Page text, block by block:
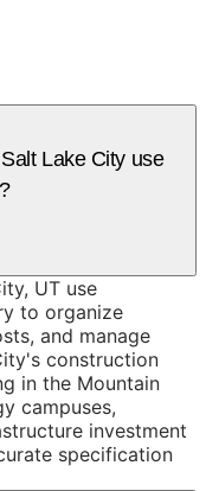
Lake City use
UT use
to organize
and manage
construction
in the Mountain
campuses,
investment
specification